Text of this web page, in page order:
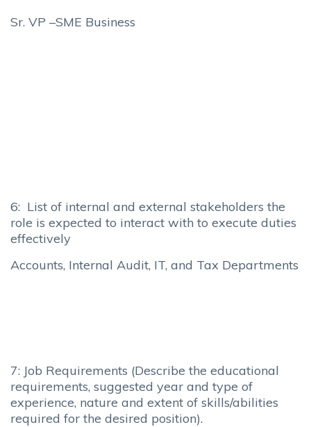
Sr. VP –SME Business
6: List of internal and external stakeholders the
role is expected to interact with to execute duties
effectively
Accounts, Internal Audit, IT, and Tax Departments
7: Job Requirements (Describe the educational
requirements, suggested year and type of
experience, nature and extent of skills/abilities
required for the desired position).